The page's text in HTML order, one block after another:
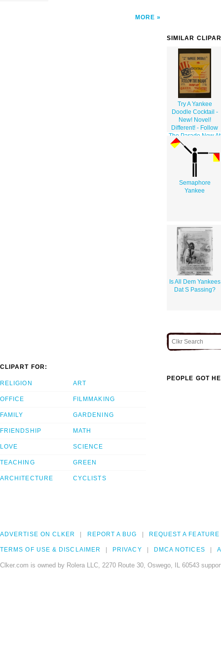
MORE
SIMILAR
Try A Yankee
Doodle Cocktail -
New! Novel!
Different! - Follow
The Parade Now At
Greek Theatre.
Semaphore
Yankee
Is All Dem Yankees
Dat S Passing?
CLIPART FOR:
RELIGION
OFFICE
FAMILY
FRIENDSHIP
LOVE
TEACHING
ARCHITECTURE
ART
FILMMAKING
GARDENING
MATH
SCIENCE
GREEN
CYCLISTS
PEOPLE GOT
ADVERTISE ON CLKER REPORT A BUG REQUEST A FEATURE
TERMS OF USE & DISCLAIMER PRIVACY DMCA NOTICES
Clker.com is owned by Rolera LLC, 2270 Route 30, Oswego, IL 60543